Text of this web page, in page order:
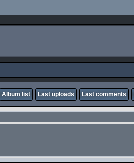
Album list Last uploads Last comments